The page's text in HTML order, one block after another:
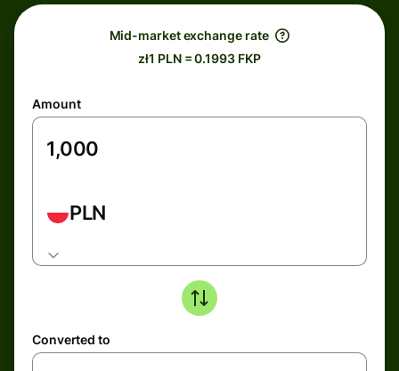
Mid-market exchange rate
zł1 PLN = 0.1993 FKP
Amount
PLN
Converted to